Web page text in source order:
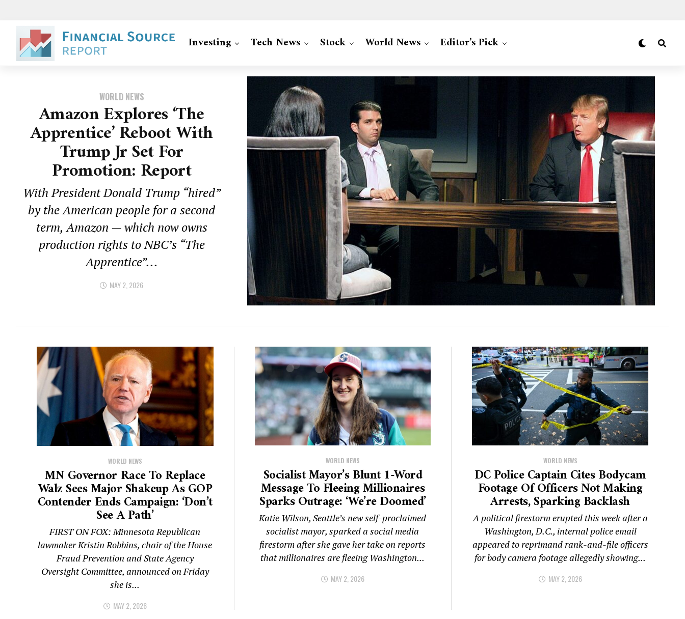
Investing Tech News Stock World News Editor’s Pick
WORLD NEWS
Amazon Explores ‘The
Apprentice’ Reboot With
Trump Jr Set For
Promotion: Report
With President Donald Trump “hired”
by the American people for a second
term, Amazon — which now owns
production rights to NBC’s “The
Apprentice”...
MAY 2, 2026
WORLD NEWS
MN Governor Race To Replace
Walz Sees Major Shakeup As GOP
Contender Ends Campaign: ‘Don’t
See A Path’
FIRST ON FOX: Minnesota Republican
lawmaker Kristin Robbins, chair of the House
Fraud Prevention and State Agency
Oversight Committee, announced on Friday
she is...
MAY 2, 2026
WORLD NEWS
Socialist Mayor’s Blunt 1-Word
Message To Fleeing Millionaires
Sparks Outrage: ‘We’re Doomed’
Katie Wilson, Seattle’s new self-proclaimed
socialist mayor, sparked a social media
firestorm after she gave her take on reports
that millionaires are fleeing Washington...
MAY 2, 2026
WORLD NEWS
DC Police Captain Cites Bodycam
Footage Of Officers Not Making
Arrests, Sparking Backlash
A political firestorm erupted this week after a
Washington, D.C., internal police email
appeared to reprimand rank-and-file officers
for body camera footage allegedly showing...
MAY 2, 2026